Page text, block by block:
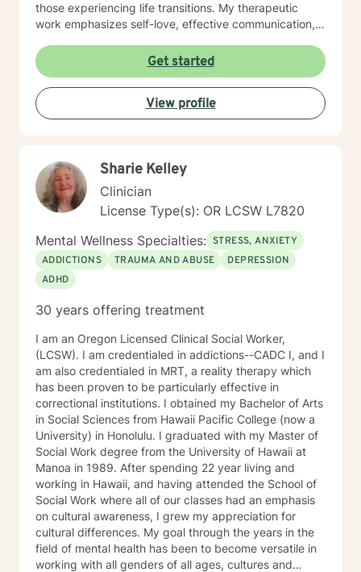
those experiencing life transitions. My therapeutic
work emphasizes self-love, effective communication,
supportive environment where clients can explore their
experiences, develop resilience, and rediscover their
inner strength. Whether you're struggling with isolation,
seeking purpose, or working through complex
emotional patterns, I'm here to support your path
Get started
View profile
Sharie Kelley
Clinician
License Type(s): OR LCSW L7820
Mental Wellness Specialties: STRESS, ANXIETY
ADDICTIONS
TRAUMA AND ABUSE
DEPRESSION
ADHD
30 years offering treatment
I am an Oregon Licensed Clinical Social Worker,
(LCSW). I am credentialed in addictions--CADC I, and I
am also credentialed in MRT, a reality therapy which
has been proven to be particularly effective in
correctional institutions. I obtained my Bachelor of Arts
in Social Sciences from Hawaii Pacific College (now a
University) in Honolulu. I graduated with my Master of
Social Work degree from the University of Hawaii at
Manoa in 1989. After spending 22 year living and
working in Hawaii, and having attended the School of
Social Work where all of our classes had an emphasis
on cultural awareness, I grew my appreciation for
cultural differences. My goal through the years in the
field of mental health has been to become versatile in
working with all genders of all ages, cultures and